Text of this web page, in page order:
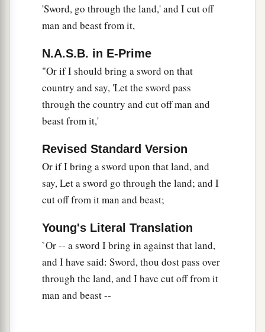
'Sword, go through the land,' and I cut off
man and beast from it,
N.A.S.B. in E-Prime
"Or if I should bring a sword on that
country and say, 'Let the sword pass
through the country and cut off man and
beast from it,'
Revised Standard Version
Or if I bring a sword upon that land, and
say, Let a sword go through the land; and I
cut off from it man and beast;
Young's Literal Translation
`Or -- a sword I bring in against that land,
and I have said: Sword, thou dost pass over
through the land, and I have cut off from it
man and beast --